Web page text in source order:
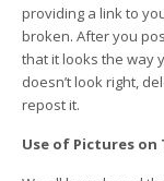
providing a link to
broken. After you
that it looks the way
doesn’t look right,
repost it.
Use of Pictures